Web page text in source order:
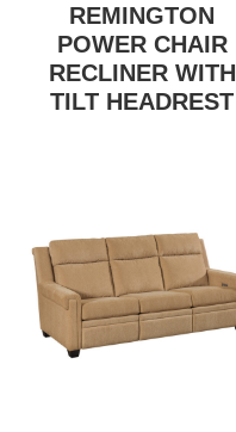
REMINGTON
POWER CHAIR
RECLINER WITH
TILT HEADREST